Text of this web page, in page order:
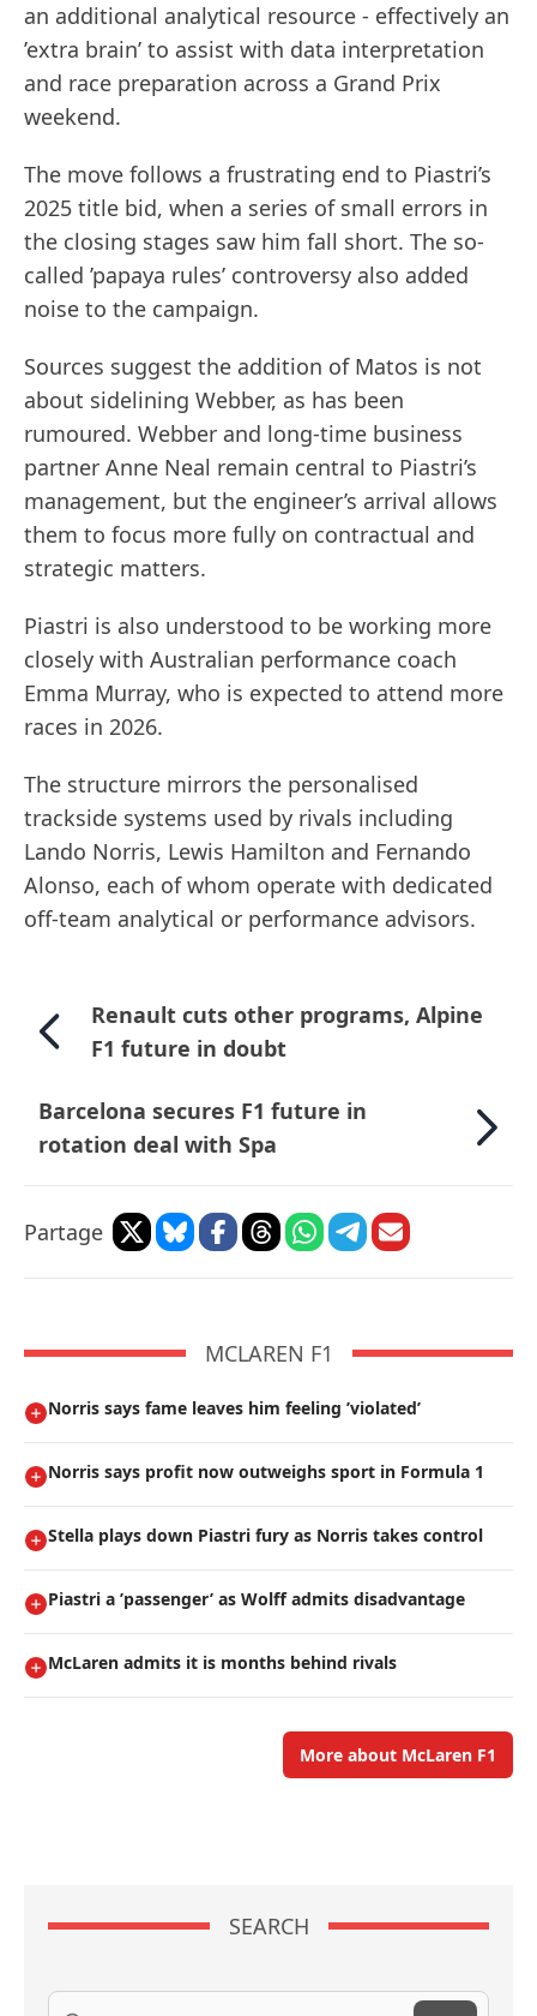
an additional analytical resource - effectively an
’extra brain’ to assist with data interpretation
and race preparation across a Grand Prix
weekend.
The move follows a frustrating end to Piastri’s
2025 title bid, when a series of small errors in
the closing stages saw him fall short. The so-
called ’papaya rules’ controversy also added
noise to the campaign.
Sources suggest the addition of Matos is not
about sidelining Webber, as has been
rumoured. Webber and long-time business
partner Anne Neal remain central to Piastri’s
management, but the engineer’s arrival allows
them to focus more fully on contractual and
strategic matters.
Piastri is also understood to be working more
closely with Australian performance coach
Emma Murray, who is expected to attend more
races in 2026.
The structure mirrors the personalised
trackside systems used by rivals including
Lando Norris, Lewis Hamilton and Fernando
Alonso, each of whom operate with dedicated
off-team analytical or performance advisors.
Renault cuts other programs, Alpine
F1 future in doubt
Barcelona secures F1 future in
rotation deal with Spa
Partage
MCLAREN F1
Norris says fame leaves him feeling ’violated’
Norris says profit now outweighs sport in Formula 1
Stella plays down Piastri fury as Norris takes control
Piastri a ’passenger’ as Wolff admits disadvantage
McLaren admits it is months behind rivals
More about McLaren F1
SEARCH
Search